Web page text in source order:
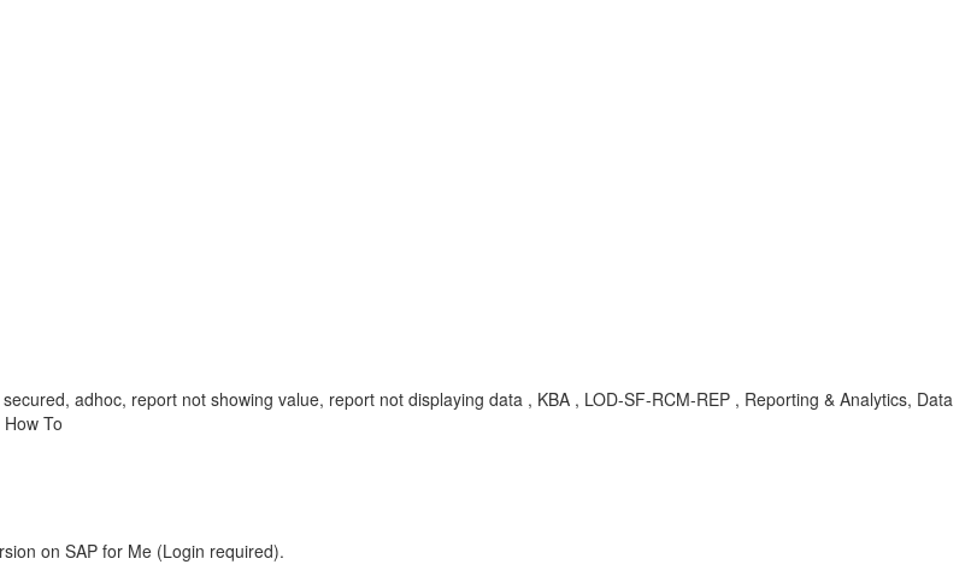
adhoc, report not showing value, report not displaying data , KBA , LOD-SF-RCM-REP , Reporting & Analytics, Data
To
on SAP for Me (Login required).